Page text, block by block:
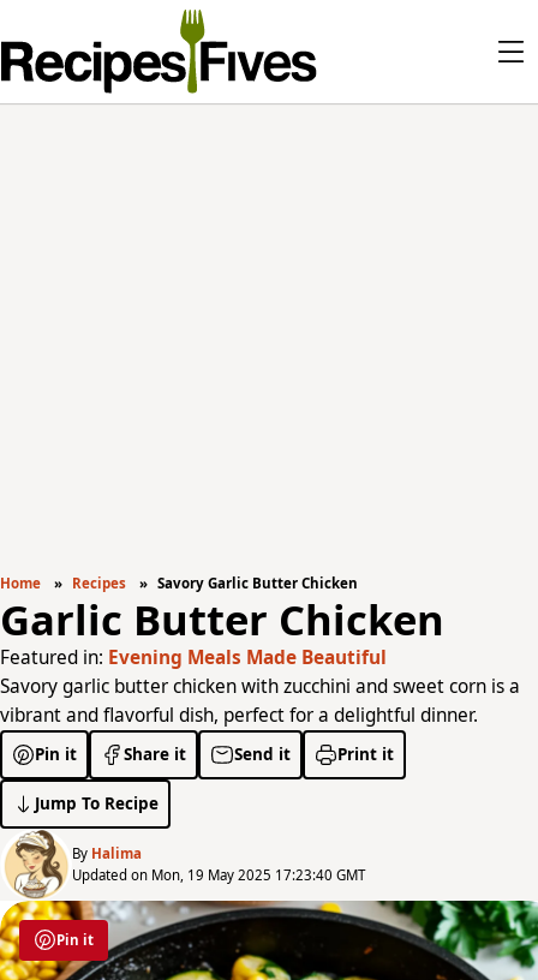
Home Recipes Savory Garlic Butter Chicken
Garlic Butter Chicken
Featured in: Evening Meals Made Beautiful
Savory garlic butter chicken with zucchini and sweet corn is a
vibrant and flavorful dish, perfect for a delightful dinner.
Pin it Share it Send it Print it
Jump To Recipe
By Halima
Updated on Mon, 19 May 2025 17:23:40 GMT
Pin it